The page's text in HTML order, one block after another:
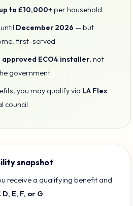
up to £10,000+ per household
December 2026 — but
first-served
approved ECO4 installer, not
government
you may qualify via LA Flex
council
snapshot
receive a qualifying benefit and
D, E, F, or G.